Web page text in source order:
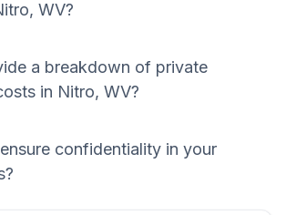
WV?
a breakdown of private
in Nitro, WV?
confidentiality in your